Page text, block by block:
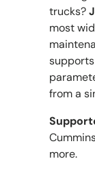
trucks?
most
from a
more.